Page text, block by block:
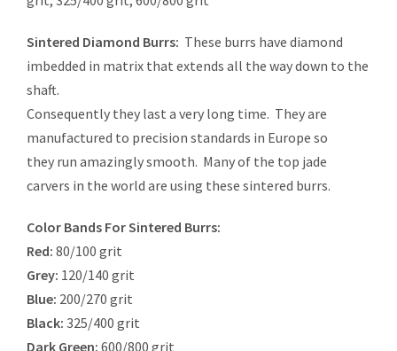
Sintered Diamond Burrs: These burrs have diamond
imbedded in matrix that extends all the way down to the
shaft.
Consequently they last a very long time. They are
manufactured to precision standards in Europe so
they run amazingly smooth. Many of the top jade
carvers in the world are using these sintered burrs.
Color Bands For Sintered Burrs:
Red: 80/100 grit
Grey: 120/140 grit
Blue: 200/270 grit
Black: 325/400 grit
Dark Green: 600/800 grit